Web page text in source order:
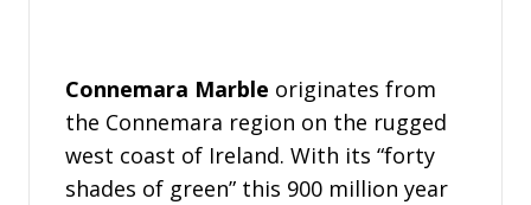
Connemara Marble originates from
the Connemara region on the rugged
west coast of Ireland. With its “forty
shades of green” this 900 million year